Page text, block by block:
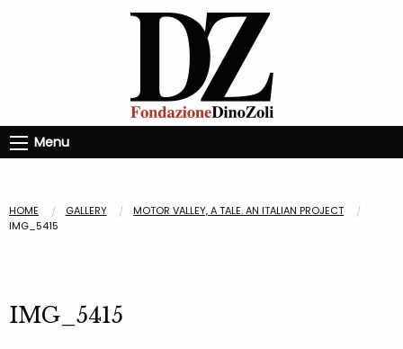
Menu
HOME GALLERY
MOTOR VALLEY, A TALE. AN ITALIAN PROJECT
IMG_5415
IMG_5415